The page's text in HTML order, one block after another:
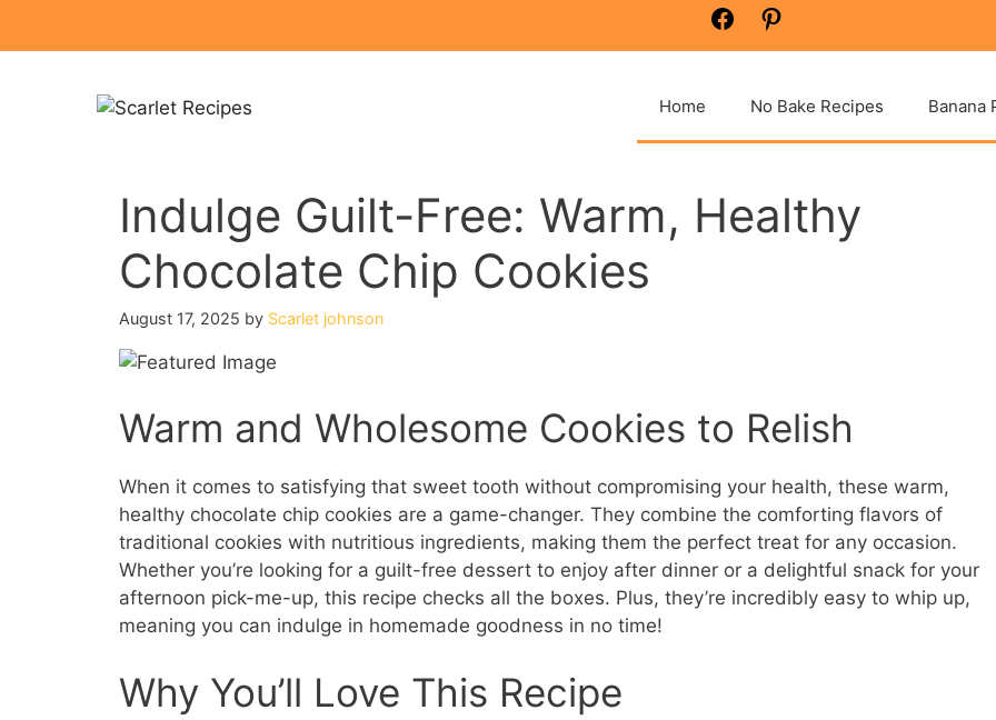
Facebook
Home No Bake Recipes Banana
Indulge Guilt-Free: Warm, Healthy
Chocolate Chip Cookies
August 17, 2025 by Scarlet johnson
Warm and Wholesome Cookies to Relish
When it comes to satisfying that sweet tooth without compromising your health, these warm,
healthy chocolate chip cookies are a game-changer. They combine the comforting flavors of
traditional cookies with nutritious ingredients, making them the perfect treat for any occasion.
Whether you’re looking for a guilt-free dessert to enjoy after dinner or a delightful snack for your
afternoon pick-me-up, this recipe checks all the boxes. Plus, they’re incredibly easy to whip up,
meaning you can indulge in homemade goodness in no time!
Why You’ll Love This Recipe